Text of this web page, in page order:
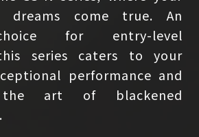
dreams come true. An
for entry-level
series caters to your
performance and
art of blackened